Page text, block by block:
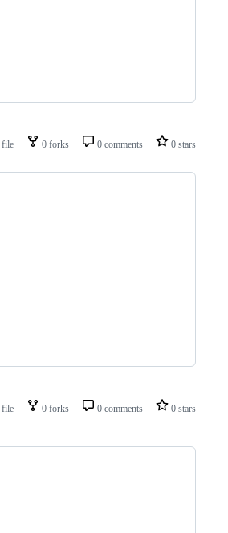
file 0 forks 0 comments 0 stars
file 0 forks 0 comments 0 stars